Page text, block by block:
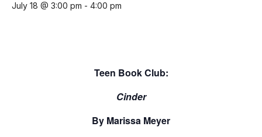
July 18 @ 3:00 pm - 4:00 pm
Teen Book Club:
Cinder
By Marissa Meyer